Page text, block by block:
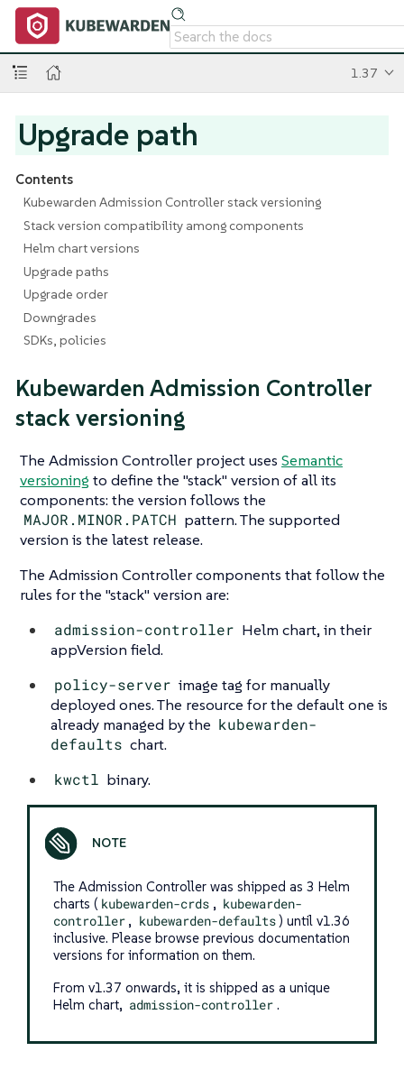
1.37
Upgrade path
Contents
Kubewarden Admission Controller stack versioning
Stack version compatibility among components
Helm chart versions
Upgrade paths
Upgrade order
Downgrades
SDKs, policies
Kubewarden Admission Controller
stack versioning
The Admission Controller project uses Semantic
versioning to define the "stack" version of all its
components: the version follows the
MAJOR.MINOR.PATCH pattern. The supported
version is the latest release.
The Admission Controller components that follow the
rules for the "stack" version are:
admission-controller Helm chart, in their
appVersion field.
policy-server image tag for manually
deployed ones. The resource for the default one is
already managed by the kubewarden-
defaults chart.
kwctl binary.
The Admission Controller was shipped as 3 Helm
charts ( kubewarden-crds , kubewarden-
controller , kubewarden-defaults) until v1.36
inclusive. Please browse previous documentation
versions for information on them.
From v1.37 onwards, it is shipped as a unique
Helm chart, admission-controller .